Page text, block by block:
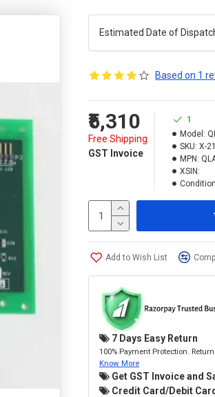
Estimated Date of
Based on 1
₹5,310
Free Shipping
GST Invoice
1
Model:
SKU: X-
MPN:
XSIN:
Add to Wish List
7 Days Easy Return
100% Payment Protection.
Know More
Get GST Invoice and
Credit Card/Debit